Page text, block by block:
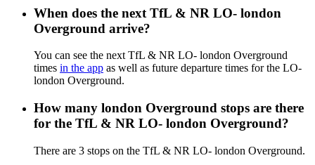
When does the next TfL & NR LO- london
Overground arrive?
You can see the next TfL & NR LO- london Overground
times in the app as well as future departure times for the LO-
london Overground.
How many london Overground stops are there
for the TfL & NR LO- london Overground?
There are 3 stops on the TfL & NR LO- london Overground.